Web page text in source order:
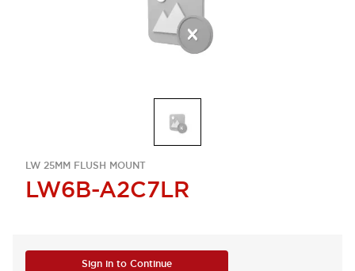
LW 25MM FLUSH MOUNT
LW6B-A2C7LR
Sign in to Continue